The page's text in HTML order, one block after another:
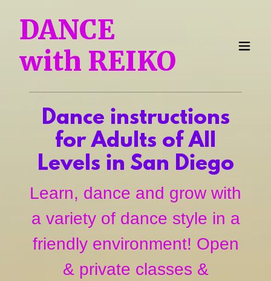
DANCE
with REIKO
Dance instructions
for Adults of All
Levels in San Diego
Learn, dance and grow with
a variety of dance style in a
friendly environment! Open
& private classes &